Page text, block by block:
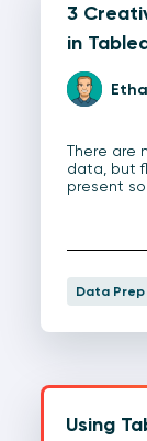
3
in
There are
data, but
present
Data Prep
Using